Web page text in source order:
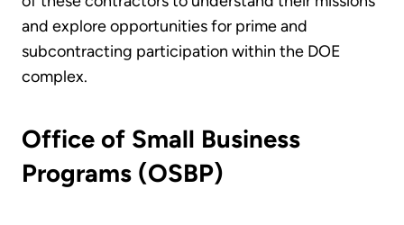
and explore opportunities for prime and
subcontracting participation within the DOE
complex.
Office of Small Business
Programs (OSBP)